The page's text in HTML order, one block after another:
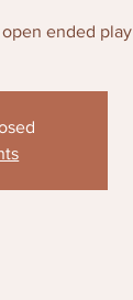
ended play